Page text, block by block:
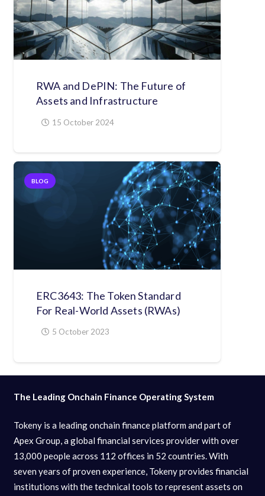
RWA and DePIN: The Future of
Assets and Infrastructure
15 October 2024
BLOG
ERC3643: The Token Standard
For Real-World Assets (RWAs)
5 October 2023
The Leading Onchain Finance Operating System
Tokeny is a leading onchain finance platform and part of
Apex Group, a global financial services provider with over
13,000 people across 112 offices in 52 countries. With
seven years of proven experience, Tokeny provides financial
institutions with the technical tools to represent assets on